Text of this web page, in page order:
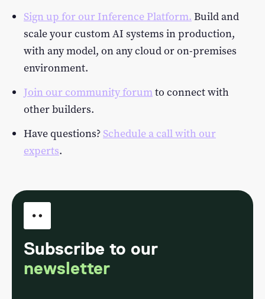
Sign up for our Inference Platform. Build and
scale your custom AI systems in production,
with any model, on any cloud or on-premises
environment.
Join our community forumto connect with
other builders.
Have questions? Schedule a call with our
experts.
Subscribe to our
newsletter